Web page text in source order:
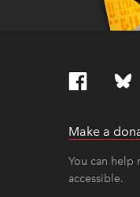
Make a
You can help
accessible.